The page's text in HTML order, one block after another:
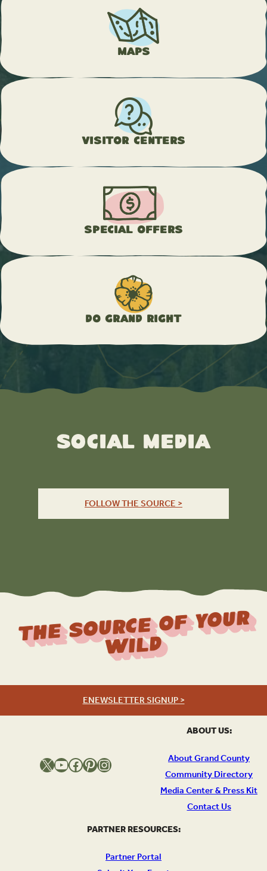
Maps
Visitor Centers
Special Offers
Do Grand Right
Social Media
FOLLOW THE SOURCE >
ABOUT US:
About Grand County
Community Directory
Media Center & Press Kit
Contact Us
The Source Of Your
Wild
ENEWSLETTER SIGNUP >
X YouTube Facebook Pinterest Instagram
PARTNER RESOURCES:
Partner Portal